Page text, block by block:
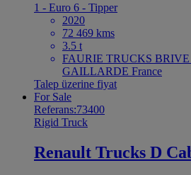
1 - Euro 6 - Tipper
2020
72 469 kms
3.5 t
FAURIE TRUCKS
GAILLARDE France
Talep üzerine fiyat
For Sale
Referans:73400
Rigid Truck
Renault Trucks D